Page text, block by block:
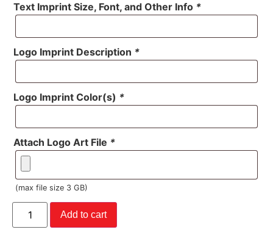
Text Imprint Size, Font, and Other Info *
Logo Imprint Description *
Logo Imprint Color(s) *
Attach Logo Art File *
(max file size 3 GB)
Add to cart